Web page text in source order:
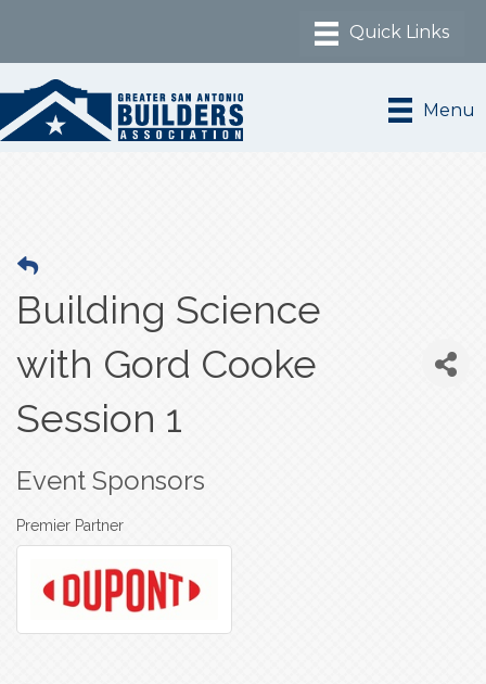
Menu
Building Science
with Gord Cooke
Session 1
Event Sponsors
Premier Partner